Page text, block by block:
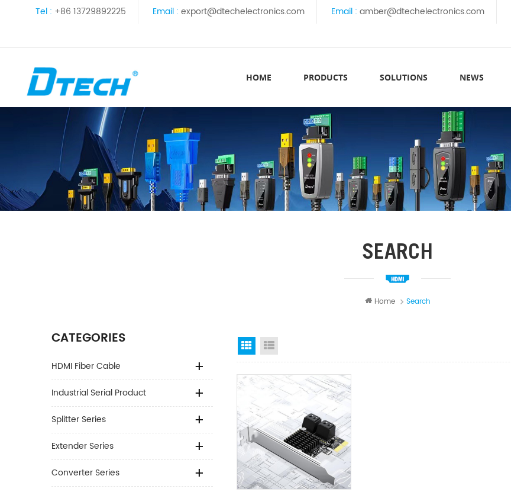
Tel : +86 13729892225 Email : export@dtechelectronics.com Email : amber@dtechelectronics.com
HOME PRODUCTS SOLUTIONS NEWS
SEARCH
Home Search
CATEGORIES
HDMI Fiber Cable
Industrial Serial Product
Splitter Series
Extender Series
Converter Series
Grid View